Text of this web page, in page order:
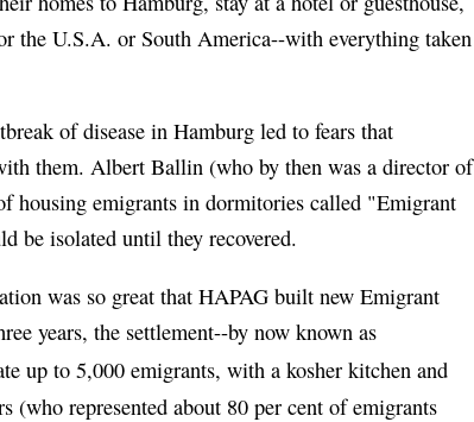
the U.S.A. or South America--with everything taken
of disease in Hamburg led to fears that
them. Albert Ballin (who by then was a director of
housing emigrants in dormitories called "Emigrant
be isolated until they recovered.
was so great that HAPAG built new Emigrant
years, the settlement--by now known as
up to 5,000 emigrants, with a kosher kitchen and
(who represented about 80 per cent of emigrants